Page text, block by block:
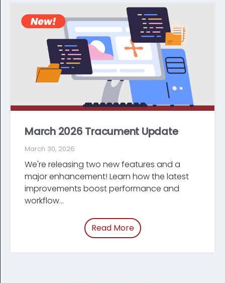
March 2026 Tracument Update
March 30, 2026
We're releasing two new features and a
major enhancement! Learn how the latest
improve­ments boost performance and
workflow...
Read Moreof “March 2026